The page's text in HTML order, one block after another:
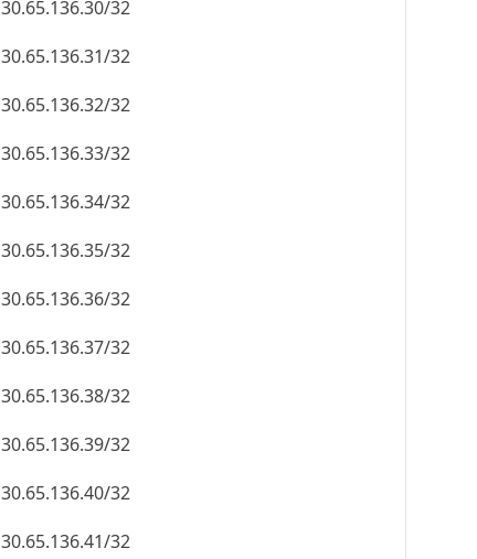
30.65.136.30/32
30.65.136.31/32
30.65.136.32/32
30.65.136.33/32
30.65.136.34/32
30.65.136.35/32
30.65.136.36/32
30.65.136.37/32
30.65.136.38/32
30.65.136.39/32
30.65.136.40/32
30.65.136.41/32